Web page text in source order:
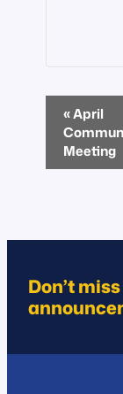
Event
«April
Meeting
Don’t